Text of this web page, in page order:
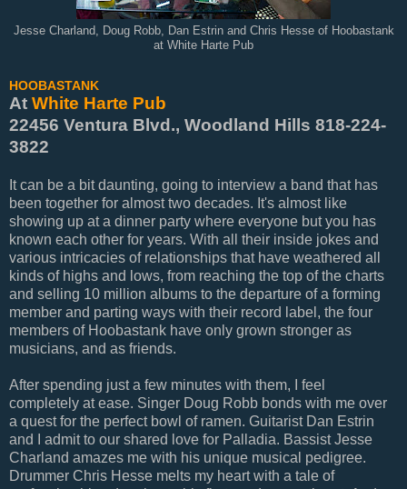
Jesse Charland, Doug Robb, Dan Estrin and Chris Hesse of Hoobastank
at White Harte Pub
HOOBASTANK
At White Harte Pub
22456 Ventura Blvd., Woodland Hills 818-224-
3822
It can be a bit daunting, going to interview a band that has
been together for almost two decades. It's almost like
showing up at a dinner party where everyone but you has
known each other for years. With all their inside jokes and
various intricacies of relationships that have weathered all
kinds of highs and lows, from reaching the top of the charts
and selling 10 million albums to the departure of a forming
member and parting ways with their record label, the four
members of Hoobastank have only grown stronger as
musicians, and as friends.
After spending just a few minutes with them, I feel
completely at ease. Singer Doug Robb bonds with me over
a quest for the perfect bowl of ramen. Guitarist Dan Estrin
and I admit to our shared love for Palladia. Bassist Jesse
Charland amazes me with his unique musical pedigree.
Drummer Chris Hesse melts my heart with a tale of